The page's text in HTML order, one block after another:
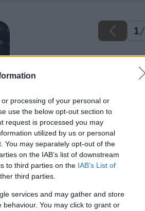
processing of your personal or
use the below opt-out section to
request is processed you may
utilized by us or personal
You may separately opt-out of the
on the IAB’s list of downstream
to third parties on the IAB’s List of
third parties.
services and may gather and store
You may click to grant or
1/
Späť na
Múrik ako